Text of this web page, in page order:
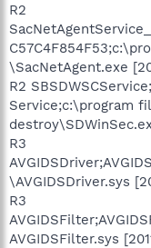
R2
\SacNetAgent.exe
R2
Service;c:\program
R3
\AVGIDSDriver.sys
R3
AVGIDSFilter.sys